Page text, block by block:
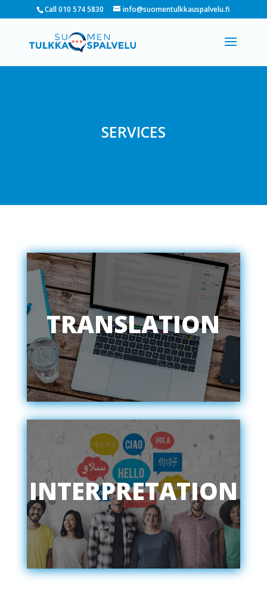
Call 010 574 5830 info@suomentulkkauspalvelu.fi
SERVICES
TRANSLATION
INTERPRETATION